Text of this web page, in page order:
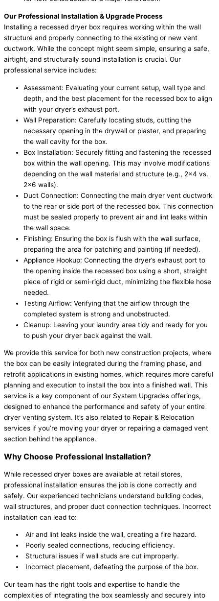
Our Professional Installation & Upgrade Process
Installing a recessed dryer box requires working within the wall
structure and properly connecting to the existing or new vent
ductwork. While the concept might seem simple, ensuring a safe,
airtight, and structurally sound installation is crucial. Our
professional service includes:
Assessment: Evaluating your current setup, wall type and
depth, and the best placement for the recessed box to align
with your dryer’s exhaust port.
Wall Preparation: Carefully locating studs, cutting the
necessary opening in the drywall or plaster, and preparing
the wall cavity for the box.
Box Installation: Securely fitting and fastening the recessed
box within the wall opening. This may involve modifications
depending on the wall material and structure (e.g., 2×4 vs.
2×6 walls).
Duct Connection: Connecting the main dryer vent ductwork
to the rear or side port of the recessed box. This connection
must be sealed properly to prevent air and lint leaks within
the wall space.
Finishing: Ensuring the box is flush with the wall surface,
preparing the area for patching and painting (if needed).
Appliance Hookup: Connecting the dryer’s exhaust port to
the opening inside the recessed box using a short, straight
piece of rigid or semi-rigid duct, minimizing the flexible hose
needed.
Testing Airflow: Verifying that the airflow through the
completed system is strong and unobstructed.
Cleanup: Leaving your laundry area tidy and ready for you
to push your dryer back against the wall.
We provide this service for both new construction projects, where
the box can be easily integrated during the framing phase, and
retrofit applications in existing homes, which requires more careful
planning and execution to install the box into a finished wall. This
service is a key component of our System Upgrades offerings,
designed to enhance the performance and safety of your entire
dryer venting system. It’s also related to Repair & Relocation
services if you’re moving your dryer or repairing a damaged vent
section behind the appliance.
Why Choose Professional Installation?
While recessed dryer boxes are available at retail stores,
professional installation ensures the job is done correctly and
safely. Our experienced technicians understand building codes,
wall structures, and proper duct connection techniques. Incorrect
installation can lead to:
Air and lint leaks inside the wall, creating a fire hazard.
Poorly sealed connections, reducing efficiency.
Structural issues if wall studs are cut improperly.
Incorrect placement, defeating the purpose of the box.
Our team has the right tools and expertise to handle the
complexities of integrating the box seamlessly and securely into